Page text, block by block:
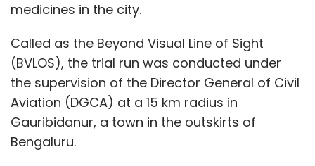
medicines in the city.
Called as the Beyond Visual Line of Sight
(BVLOS), the trial run was conducted under
the supervision of the Director General of Civil
Aviation (DGCA) at a 15 km radius in
Gauribidanur, a town in the outskirts of
Bengaluru.